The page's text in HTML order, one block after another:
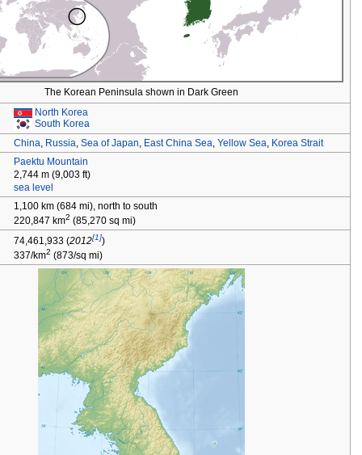
The Korean Peninsula shown in Dark Green
North Korea
South Korea
China, Russia, Sea of Japan, East China Sea, Yellow Sea, Korea Strait
Paektu Mountain
2,744 m (9,003 ft)
sea level
1,100 km (684 mi), north to south
220,847 km2 (85,270 sq mi)
74,461,933 (2012[1])
337/km2 (873/sq mi)